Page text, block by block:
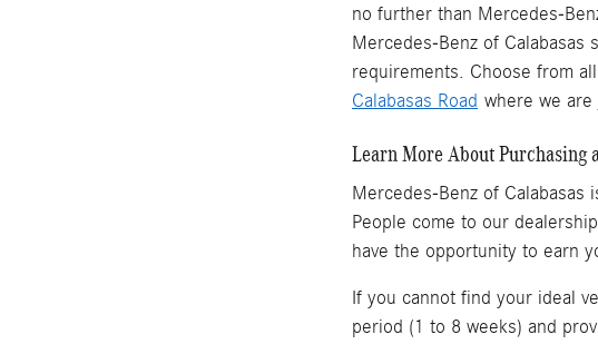
no further than Mercedes-
Mercedes-Benz of Calabasas
requirements. Choose from
Calabasas Road where we are
Learn More About Purchasing
Mercedes-Benz of Calabasas
People come to our
have the opportunity to earn
If you cannot find your ideal
period (1 to 8 weeks) and